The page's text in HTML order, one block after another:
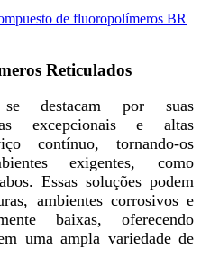
de fluoropolímeros BR
Reticulados
destacam por suas
excepcionais e altas
contínuo, tornando-os
exigentes, como
Essas soluções podem
ambientes corrosivos e
baixas, oferecendo
uma ampla variedade de